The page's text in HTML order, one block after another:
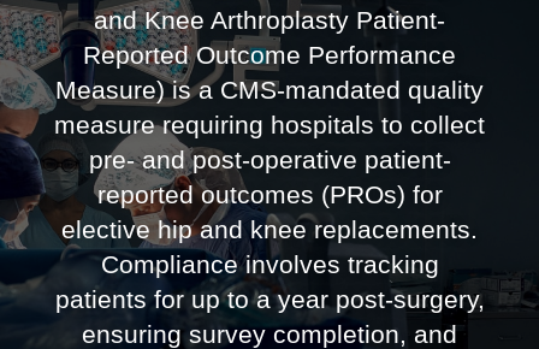
and Knee Arthroplasty Patient-
Reported Outcome Performance
Measure) is a CMS-mandated quality
measure requiring hospitals to collect
pre- and post-operative patient-
reported outcomes (PROs) for
elective hip and knee replacements.
Compliance involves tracking
patients for up to a year post-surgery,
ensuring survey completion, and